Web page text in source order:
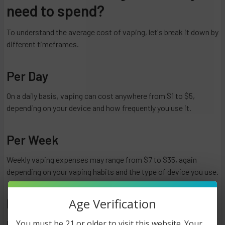
need to spend?
To understand the average cost of vaping, let's break it down by
different timeframes.
Per Day
On a daily basis, vaping can cost anywhere from $1 to $5,
depending on your device and how frequently you use it.
Per Week
Weekly vaping expenses may range from $7 to $35, again
depending on your vaping habits and the type of device you use.
Per Month Age Verification